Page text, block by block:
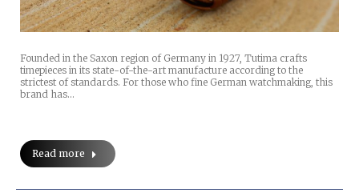
Founded in the Saxon region of Germany in 1927, Tutima crafts
timepieces in its state-of-the-art manufacture according to the
strictest of standards. For those who fine German watchmaking, this
brand has…
Read more